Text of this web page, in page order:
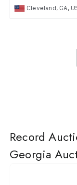
Cleveland, GA,
Record
Georgia